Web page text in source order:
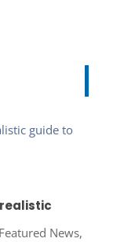
Featured News,